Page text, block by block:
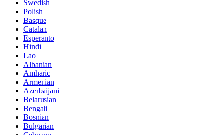
Swedish
Polish
Basque
Catalan
Esperanto
Hindi
Lao
Albanian
Amharic
Armenian
Azerbaijani
Belarusian
Bengali
Bosnian
Bulgarian